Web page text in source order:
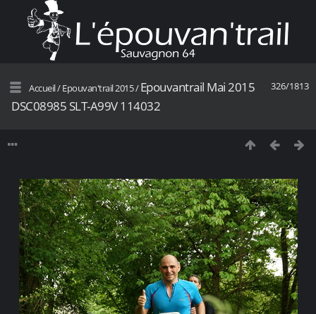
326/1813
Accueil/Epouvan'trail 2015/Epouvantrail Mai 2015
DSC08985 SLT-A99V 114032